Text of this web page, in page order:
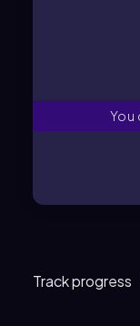
You
Track progress